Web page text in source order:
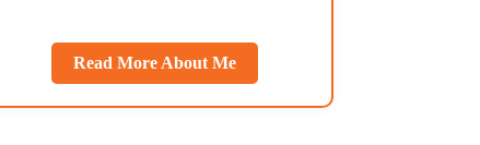
Read More About Me